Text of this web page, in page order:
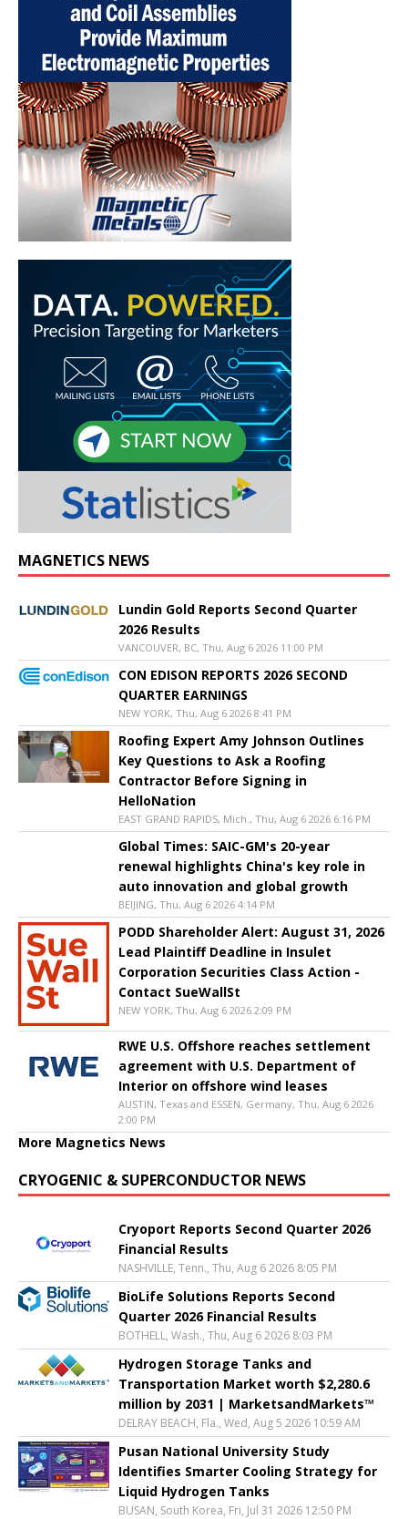
MAGNETICS NEWS
Lundin Gold Reports Second Quarter
2026 Results
VANCOUVER, BC, Thu, Aug 6 2026 11:00 PM
CON EDISON REPORTS 2026 SECOND
QUARTER EARNINGS
NEW YORK, Thu, Aug 6 2026 8:41 PM
Roofing Expert Amy Johnson Outlines
Key Questions to Ask a Roofing
Contractor Before Signing in
HelloNation
EAST GRAND RAPIDS, Mich., Thu, Aug 6 2026 6:16 PM
Global Times: SAIC-GM's 20-year
renewal highlights China's key role in
auto innovation and global growth
BEIJING, Thu, Aug 6 2026 4:14 PM
PODD Shareholder Alert: August 31, 2026
Lead Plaintiff Deadline in Insulet
Corporation Securities Class Action -
Contact SueWallSt
NEW YORK, Thu, Aug 6 2026 2:09 PM
RWE U.S. Offshore reaches settlement
agreement with U.S. Department of
Interior on offshore wind leases
AUSTIN, Texas and ESSEN, Germany, Thu, Aug 6 2026
2:00 PM
More Magnetics News
CRYOGENIC & SUPERCONDUCTOR NEWS
Cryoport Reports Second Quarter 2026
Financial Results
NASHVILLE, Tenn., Thu, Aug 6 2026 8:05 PM
BioLife Solutions Reports Second
Quarter 2026 Financial Results
BOTHELL, Wash., Thu, Aug 6 2026 8:03 PM
Hydrogen Storage Tanks and
Transportation Market worth $2,280.6
million by 2031 | MarketsandMarkets™
DELRAY BEACH, Fla., Wed, Aug 5 2026 10:59 AM
Pusan National University Study
Identifies Smarter Cooling Strategy for
Liquid Hydrogen Tanks
BUSAN, South Korea, Fri, Jul 31 2026 12:50 PM